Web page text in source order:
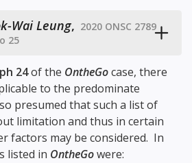
Wai Leung, 2020 ONSC 2789
25
24of the OntheGocase, there
to the predominate
presumed that such a list of
limitation and thus in certain
factors may be considered. In
listed in OntheGowere: